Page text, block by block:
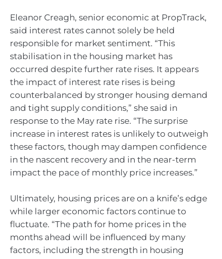
Eleanor Creagh, senior economic at PropTrack,
said interest rates cannot solely be held
responsible for market sentiment. “This
stabilisation in the housing market has
occurred despite further rate rises. It appears
the impact of interest rate rises is being
counterbalanced by stronger housing demand
and tight supply conditions,” she said in
response to the May rate rise. “The surprise
increase in interest rates is unlikely to outweigh
these factors, though may dampen confidence
in the nascent recovery and in the near-term
impact the pace of monthly price increases.”
Ultimately, housing prices are on a knife’s edge
while larger economic factors continue to
fluctuate. “The path for home prices in the
months ahead will be influenced by many
factors, including the strength in housing